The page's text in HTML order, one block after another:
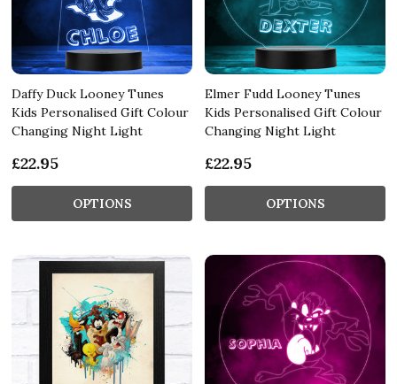
Daffy Duck Looney Tunes
Kids Personalised Gift Colour
Changing Night Light
£22.95
OPTIONS
Elmer Fudd Looney Tunes
Kids Personalised Gift Colour
Changing Night Light
£22.95
OPTIONS